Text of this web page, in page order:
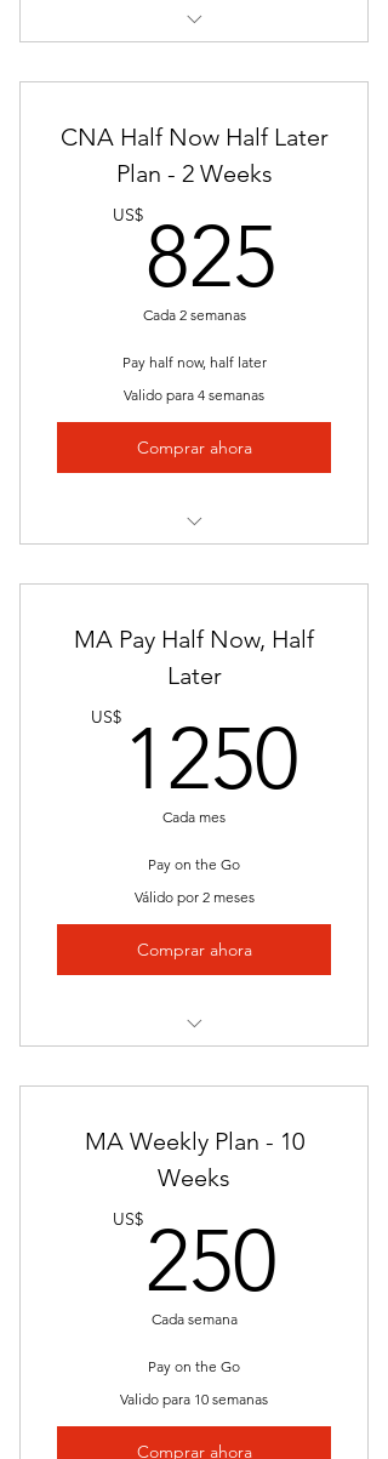
NJ Board of Nursing Application
Assistance
Interactive Lessons
Hands On Clinical
Employer Partners
Resume Assistance
Job Placement
Instructor Access
NJ Board of Nursing Application
Assistance
Interactive Lessons
CNA Half Now Half Later
Plan - 2 Weeks
US$ 825
Cada 2 semanas
Pay half now, half later
Valido para 4 semanas
Comprar ahora
Job Placement
Clinical
Access Expanding Job Board
MA Pay Half Now, Half
Later
US$ 1250
Cada mes
Pay on the Go
Válido por 2 meses
Comprar ahora
Interactive Videos
Presentations
Job Placement
Clinical/Internship
Unlimited Access
MA Weekly Plan - 10
Weeks
US$ 250
Cada semana
Pay on the Go
Valido para 10 semanas
Comprar ahora